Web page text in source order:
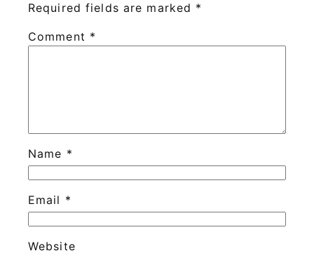
Required fields are marked *
Comment *
Name *
Email *
Website